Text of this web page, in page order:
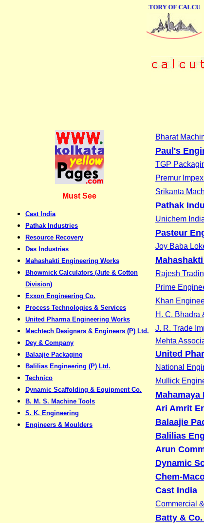
ONLINE BUSINESS DIRECTORY OF CALCUTTA
Must See
Cast India
Pathak Industries
Resource Recovery
Das Industries
Mahashakti Engineering Works
Bhowmick Calculators (Jute & Cotton
Division)
Exxon Engineering Co.
Process Technologies & Services
United Pharma Engineering Works
Mechtech Designers & Engineers (P) Ltd.
Dey & Company
Balaajie Packaging
Balilias Engineering (P) Ltd.
Technico
Dynamic Scaffolding & Equipment Co.
B. M. S. Machine Tools
S. K. Engineering
Engineers & Moulders
Bharat
Paul's
TGP
Premur
Srikanta
Pathak
Unichem
Pasteur
Joy Baba
Rajesh
Prime
Khan
H. C. Bhadra
J. R. Trade
Mehta
United
National
Mullick
Ari Amrit
Balaajie
Balilias
Arun
Dynamic
Chem-
Cast India
Commercial
Batty &